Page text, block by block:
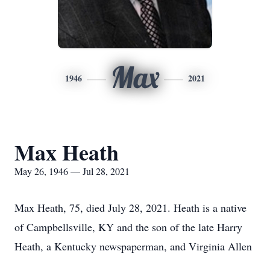
1946 Max 2021
Max Heath
May 26, 1946 — Jul 28, 2021
Max Heath, 75, died July 28, 2021. Heath is a native
of Campbellsville, KY and the son of the late Harry
Heath, a Kentucky newspaperman, and Virginia Allen